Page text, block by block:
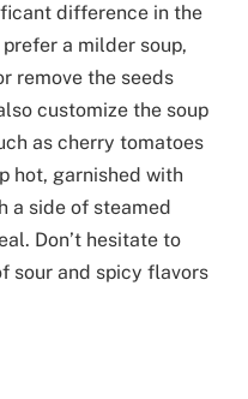
difference in the
prefer a milder soup,
remove the seeds
customize the soup
as cherry tomatoes
hot, garnished with
a side of steamed
Don’t hesitate to
sour and spicy flavors